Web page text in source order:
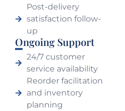
Post-delivery
satisfaction follow-
up
Ongoing Support
24/7 customer
service availability
Reorder facilitation
and inventory
planning